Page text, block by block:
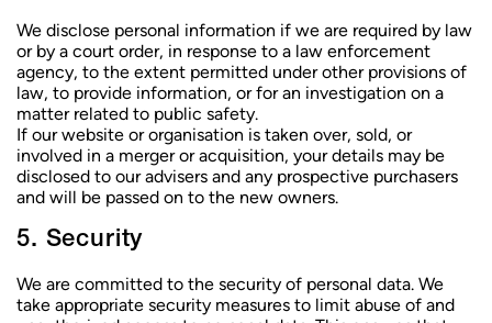
We disclose personal information if we are required by law
or by a court order, in response to a law enforcement
agency, to the extent permitted under other provisions of
law, to provide information, or for an investigation on a
matter related to public safety.
If our website or organisation is taken over, sold, or
involved in a merger or acquisition, your details may be
disclosed to our advisers and any prospective purchasers
and will be passed on to the new owners.
5. Security
We are committed to the security of personal data. We
take appropriate security measures to limit abuse of and